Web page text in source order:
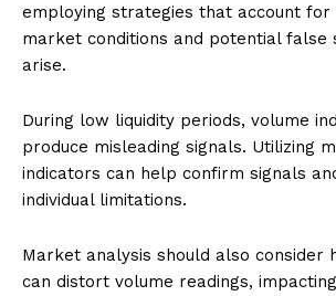
employing strategies that account for
market conditions and potential false
arise.
During low liquidity periods, volume
produce misleading signals. Utilizing
indicators can help confirm signals
individual limitations.
Market analysis should also consider
can distort volume readings,